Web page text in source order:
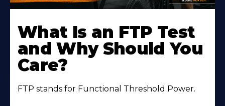
More
About
What Is an FTP Test
and Why Should You
Care?
FTP stands for Functional Threshold Power.